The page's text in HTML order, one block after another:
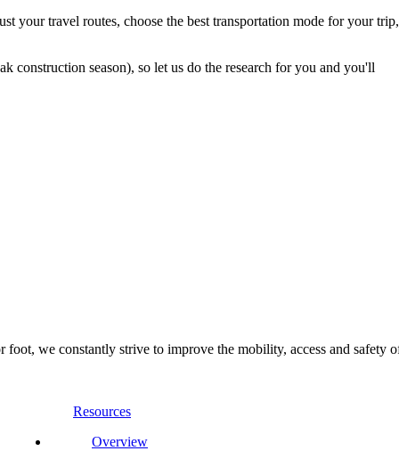
your travel routes, choose the best transportation mode for your trip,
construction season), so let us do the research for you and you'll
we constantly strive to improve the mobility, access and safety
Resources
Overview